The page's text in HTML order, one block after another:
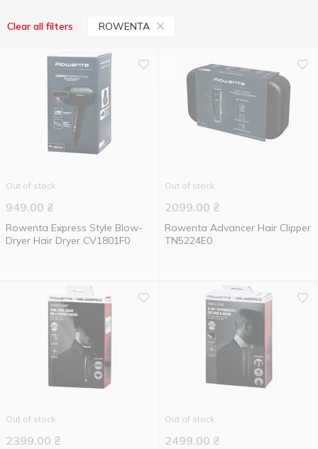
Clear all filters ROWENTA
Out of stock
949.00 ₴
Rowenta Express Style Blow-
Dryer Hair Dryer CV1801F0
Out of stock
2099.00 ₴
Rowenta Advancer Hair Clipper
TN5224E0
Out of stock
2399.00 ₴
Out of stock
2499.00 ₴